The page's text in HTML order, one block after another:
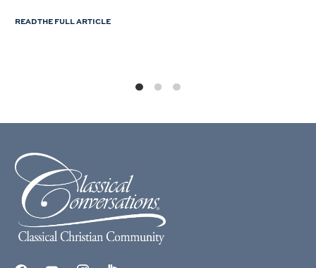
READ THE FULL ARTICLE